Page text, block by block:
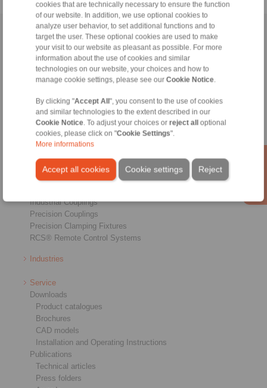
cookies that are technically necessary to ensure the function
of our website. In addition, we use optional cookies to
analyze user behavior, to set additional functions and to
target the user. These optional cookies are used to make
your visit to our website as pleasant as possible. For more
information about the use of cookies and similar
technologies on our website, your choices and how to
manage cookie settings, please see our Cookie Notice.
By clicking "Accept All ", you consent to the use of cookies
and similar technologies to the extent described in our
Cookie Notice. To adjust your choices or reject all
optional
cookies, please click on "Cookie Settings".
More informations
Accept all cookies Reject
Cookie settings
Home|Contact form|Imprint|Privacy Statement|General
Conditions of Sale |Login
Products
Overview
Brakes
Shaft-Hub-Connections
Industrial Couplings
Precision Couplings
Precision Clamping Fixtures
RCS® Remote Control Systems
Industries
Service
Downloads
Product catalogues
Brochures
CAD models
Installation and Operating Instructions
Publications
Technical articles
Press folders